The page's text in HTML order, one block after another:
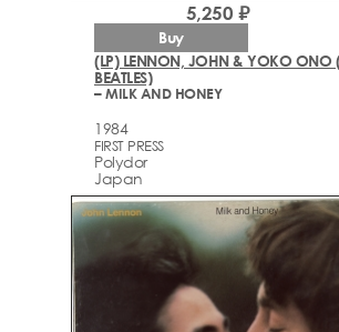
(LP) LENNON, JOHN & YOKO ONO
BEATLES)
– MILK AND HONEY
1984
FIRST PRESS
Polydor
Japan
5,250 ₽
Buy